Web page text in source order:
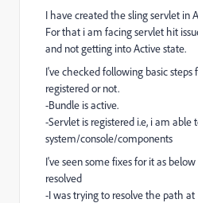
I have created the sling servlet in
For that i am facing servlet hit
and not getting into Active state.
I've checked following basic steps
registered or not.
-Bundle is active.
-Servlet is registered i.e, i am able
system/console/components
I've seen some fixes for it as
resolved
-I was trying to resolve the path at